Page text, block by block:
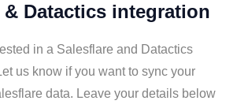
& Datactics integration
in a Salesflare and Datactics
us know if you want to sync your
data. Leave your details below